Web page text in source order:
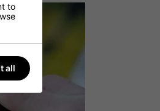
to
all